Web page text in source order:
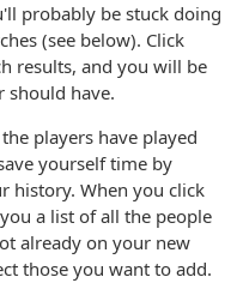
probably be stuck doing
(see below). Click
results, and you will be
should have.
players have played
yourself time by
history. When you click
a list of all the people
already on your new
those you want to add.